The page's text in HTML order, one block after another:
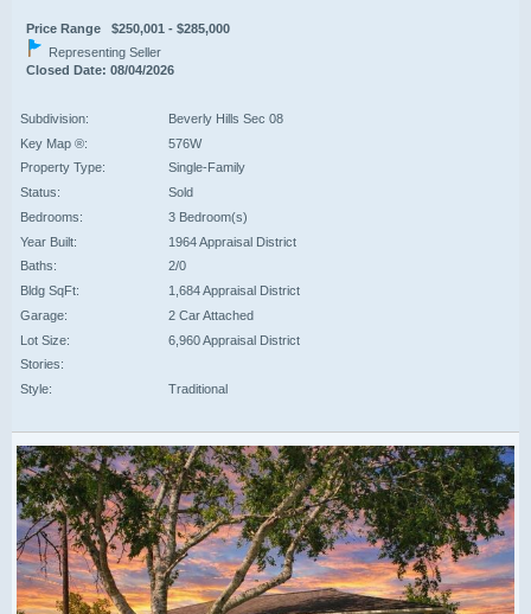
Price Range $250,001 - $285,000
Representing Seller
Closed Date: 08/04/2026
Subdivision:
Beverly Hills Sec 08
Key Map ®:
576W
Property Type:
Single-Family
Status:
Sold
Bedrooms:
3 Bedroom(s)
Year Built:
1964 Appraisal District
Baths:
2/0
Bldg SqFt:
1,684 Appraisal District
Garage:
2 Car Attached
Lot Size:
6,960 Appraisal District
Stories:
Style:
Traditional